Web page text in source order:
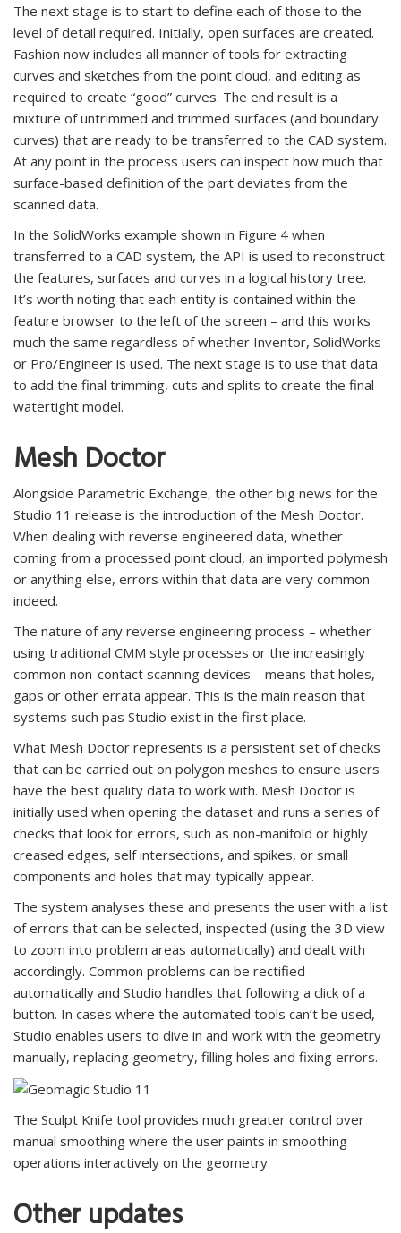
The next stage is to start to define each of those to the
level of detail required. Initially, open surfaces are created.
Fashion now includes all manner of tools for extracting
curves and sketches from the point cloud, and editing as
required to create “good” curves. The end result is a
mixture of untrimmed and trimmed surfaces (and boundary
curves) that are ready to be transferred to the CAD system.
At any point in the process users can inspect how much that
surface-based definition of the part deviates from the
scanned data.
In the SolidWorks example shown in Figure 4 when
transferred to a CAD system, the API is used to reconstruct
the features, surfaces and curves in a logical history tree.
It’s worth noting that each entity is contained within the
feature browser to the left of the screen – and this works
much the same regardless of whether Inventor, SolidWorks
or Pro/Engineer is used. The next stage is to use that data
to add the final trimming, cuts and splits to create the final
watertight model.
Mesh Doctor
Alongside Parametric Exchange, the other big news for the
Studio 11 release is the introduction of the Mesh Doctor.
When dealing with reverse engineered data, whether
coming from a processed point cloud, an imported polymesh
or anything else, errors within that data are very common
indeed.
The nature of any reverse engineering process – whether
using traditional CMM style processes or the increasingly
common non-contact scanning devices – means that holes,
gaps or other errata appear. This is the main reason that
systems such pas Studio exist in the first place.
What Mesh Doctor represents is a persistent set of checks
that can be carried out on polygon meshes to ensure users
have the best quality data to work with. Mesh Doctor is
initially used when opening the dataset and runs a series of
checks that look for errors, such as non-manifold or highly
creased edges, self intersections, and spikes, or small
components and holes that may typically appear.
The system analyses these and presents the user with a list
of errors that can be selected, inspected (using the 3D view
to zoom into problem areas automatically) and dealt with
accordingly. Common problems can be rectified
automatically and Studio handles that following a click of a
button. In cases where the automated tools can’t be used,
Studio enables users to dive in and work with the geometry
manually, replacing geometry, filling holes and fixing errors.
The Sculpt Knife tool provides much greater control over
manual smoothing where the user paints in smoothing
operations interactively on the geometry
Other updates